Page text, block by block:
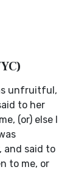
unfruitful,
to her
(or) else I
and said to
to me, or